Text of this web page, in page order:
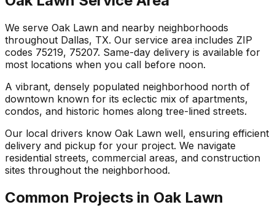
We serve Oak Lawn and nearby neighborhoods
throughout Dallas, TX. Our service area includes ZIP
codes 75219, 75207. Same-day delivery is available for
most locations when you call before noon.
A vibrant, densely populated neighborhood north of
downtown known for its eclectic mix of apartments,
condos, and historic homes along tree-lined streets.
Our local drivers know Oak Lawn well, ensuring efficient
delivery and pickup for your project. We navigate
residential streets, commercial areas, and construction
sites throughout the neighborhood.
Common Projects in Oak Lawn